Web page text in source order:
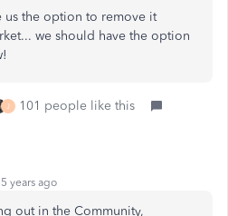
us the option to remove it
we should have the option
J 101 people like this
years ago
out in the Community,